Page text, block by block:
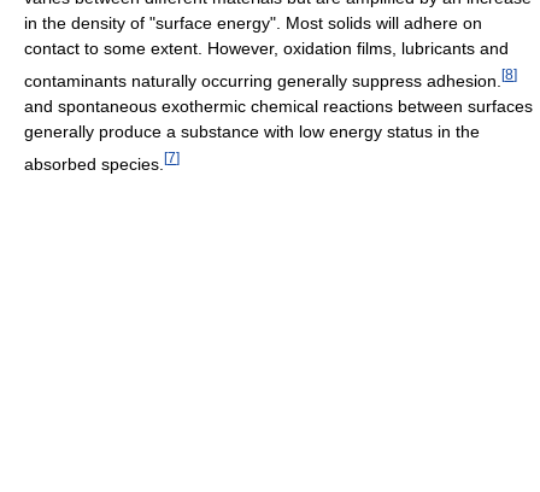
in the density of "surface energy". Most solids will adhere on
contact to some extent. However, oxidation films, lubricants and
contaminants naturally occurring generally suppress adhesion. [8]
and spontaneous exothermic chemical reactions between surfaces
generally produce a substance with low energy status in the
absorbed species. [7]